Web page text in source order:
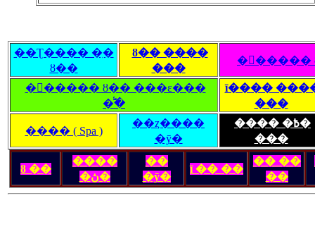
��Ʈ���� �ִ�
ȣ��
ȣ�� ����
���
�󽺺�����
�󽺺����� ȣ�� ���ε���
�̾߱�
ī����
���
���� ( Spa )
��ȥ����
�ȳ�
���� �߿�
���
ȣ ��
����
�ڽ�
��
�ȳ�
ī �� ��
�� ��
��